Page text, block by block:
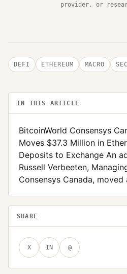
provider, or
DEFI ETHEREUM MACRO
IN THIS ARTICLE
BitcoinWorld Consensys
Moves $37.3 Million in
Deposits to Exchange An
Russell Verbeeten,
Consensys Canada, moved
SHARE
X IN @